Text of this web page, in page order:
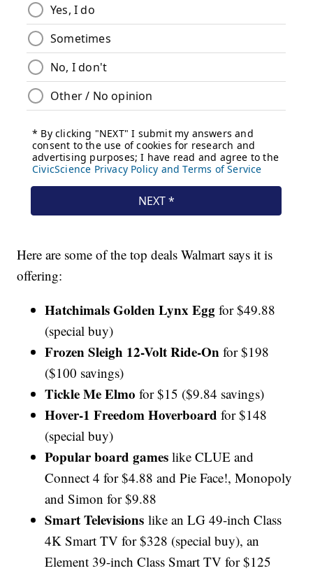
Here are some of the top deals Walmart says it is
offering:
Hatchimals Golden Lynx Egg for $49.88
(special buy)
Frozen Sleigh 12-Volt Ride-On for $198
($100 savings)
Tickle Me Elmo for $15 ($9.84 savings)
Hover-1 Freedom Hoverboardfor $148
(special buy)
Popular board games like CLUE and
Connect 4 for $4.88 and Pie Face!, Monopoly
and Simon for $9.88
Smart Televisionslike an LG 49-inch Class
4K Smart TV for $328 (special buy), an
Element 39-inch Class Smart TV for $125